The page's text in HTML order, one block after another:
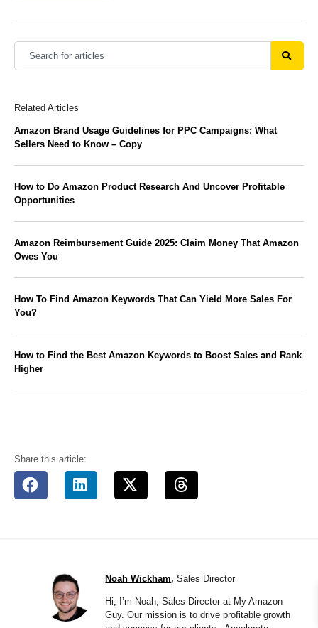
Related Articles
Amazon Brand Usage Guidelines for PPC Campaigns: What
Sellers Need to Know – Copy
How to Do Amazon Product Research And Uncover Profitable
Opportunities
Amazon Reimbursement Guide 2025: Claim Money That Amazon
Owes You
How To Find Amazon Keywords That Can Yield More Sales For
You?
How to Find the Best Amazon Keywords to Boost Sales and Rank
Higher
Share this article:
Noah Wickham,Sales Director
Hi, I’m Noah, Sales Director at My Amazon
Guy. Our mission is to drive profitable growth